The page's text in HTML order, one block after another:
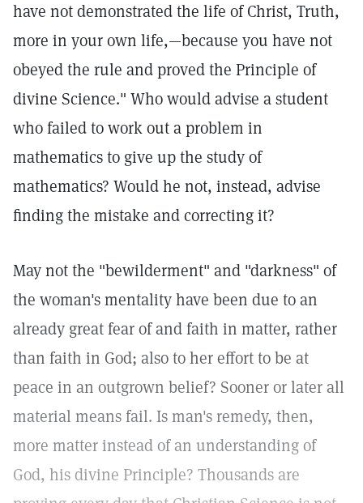
have not demonstrated the life of Christ, Truth,
more in your own life,—because you have not
obeyed the rule and proved the Principle of
divine Science." Who would advise a student
who failed to work out a problem in
mathematics to give up the study of
mathematics? Would he not, instead, advise
finding the mistake and correcting it?
May not the "bewilderment" and "darkness" of
the woman's mentality have been due to an
already great fear of and faith in matter, rather
than faith in God; also to her effort to be at
peace in an outgrown belief? Sooner or later all
material means fail. Is man's remedy, then,
more matter instead of an understanding of
God, his divine Principle? Thousands are